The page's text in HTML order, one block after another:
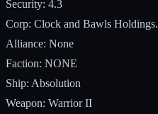
Security: 4.3
Corp: Clock and Bawls Holdings.
Alliance: None
Faction: NONE
Ship: Absolution
Weapon: Warrior II